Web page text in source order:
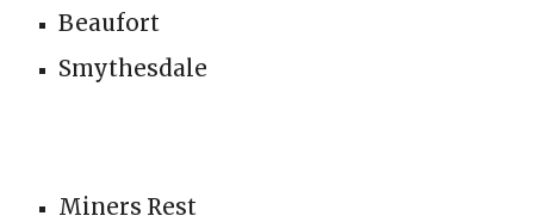
Beaufort
Smythesdale
Miners Rest